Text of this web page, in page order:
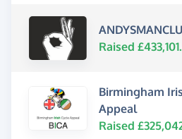
Raised
Birmingham
Appeal
Raised